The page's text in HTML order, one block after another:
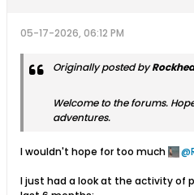
05-17-2026, 06:12 PM
Originally posted by
Welcome to the forums.
adventures.
I wouldn't hope for too much
I just had a look at the activity of